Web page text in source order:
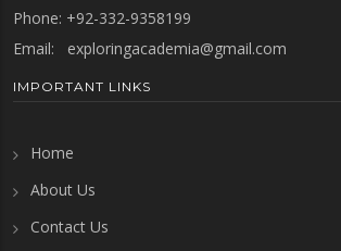
Phone: +92-332-9358199
Email: exploringacademia@gmail.com
IMPORTANT LINKS
Home
About Us
Contact Us